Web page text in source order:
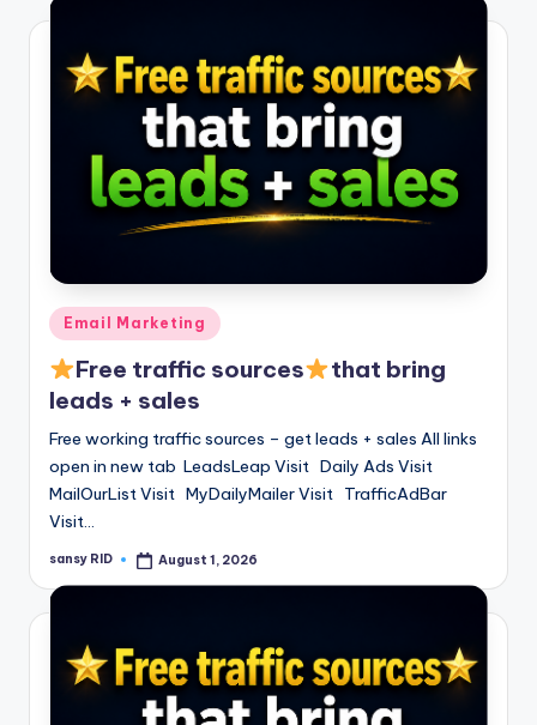
Posted
Email Marketing
Free traffic sources
that bring
leads + sales
Free working traffic sources – get leads + sales All links
open in new tab LeadsLeap Visit Daily Ads Visit
MailOurList Visit MyDailyMailer Visit TrafficAdBar
Visit…
Posted
sansy RID August 1, 2026